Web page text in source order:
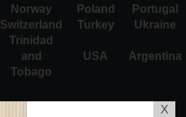
Norway Poland
Portugal
Switzerland Turkey Ukraine
Trinidad
and
Tobago
USA Argentina
X